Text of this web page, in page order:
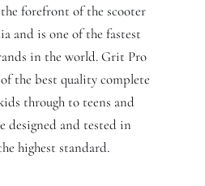
forefront of the scooter
and is one of the fastest
in the world. Grit Pro
the best quality complete
through to teens and
designed and tested in
highest standard.